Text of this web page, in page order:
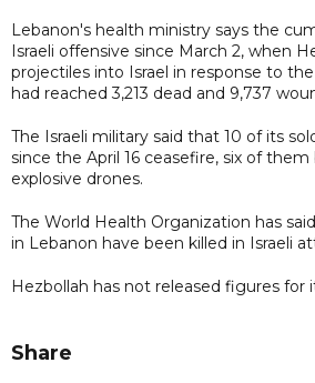
Lebanon's health ministry says the
Israeli offensive since March 2, when
projectiles into Israel in response to
had reached 3,213 dead and 9,737
The Israeli military said that 10 of its
since the April 16 ceasefire, six of
explosive drones.
The World Health Organization has
in Lebanon have been killed in Israeli
Hezbollah has not released figures for
Share